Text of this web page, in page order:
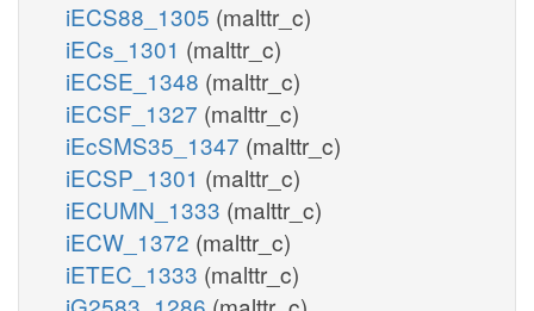
iECS88_1305 (malttr_c)
iECs_1301 (malttr_c)
iECSE_1348 (malttr_c)
iECSF_1327 (malttr_c)
iEcSMS35_1347 (malttr_c)
iECSP_1301 (malttr_c)
iECUMN_1333 (malttr_c)
iECW_1372 (malttr_c)
iETEC_1333 (malttr_c)